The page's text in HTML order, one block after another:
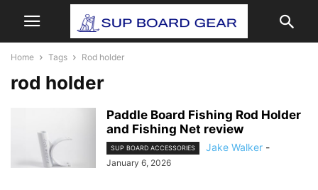
Home Tags Rod holder
rod holder
Paddle Board Fishing Rod Holder
and Fishing Net review
SUP BOARD ACCESSORIES Jake Walker -
January 6, 2026